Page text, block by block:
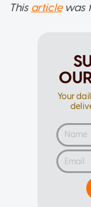
This articlewas
Your